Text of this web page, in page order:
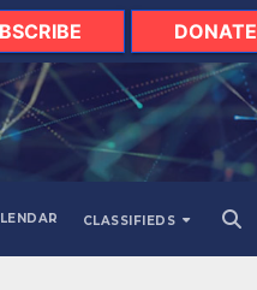
DONATE
CLASSIFIEDS